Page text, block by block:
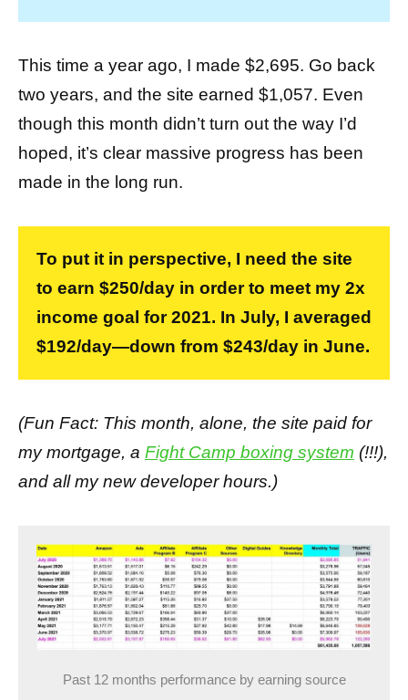
This time a year ago, I made $2,695. Go back
two years, and the site earned $1,057. Even
though this month didn’t turn out the way I’d
hoped, it’s clear massive progress has been
made in the long run.
To put it in perspective, I need the site
to earn $250/day in order to meet my 2x
income goal for 2021. In July, I averaged
$192/day—down from $243/day in June.
(Fun Fact: This month, alone, the site paid for
my mortgage, a Fight Camp boxing system (!!!),
and all my new developer hours.)
Past 12 months performance by earning source